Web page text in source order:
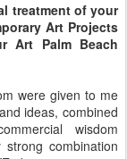
treatment of your
Art Projects
Art Palm Beach
were given to me
ideas, combined
wisdom
combination